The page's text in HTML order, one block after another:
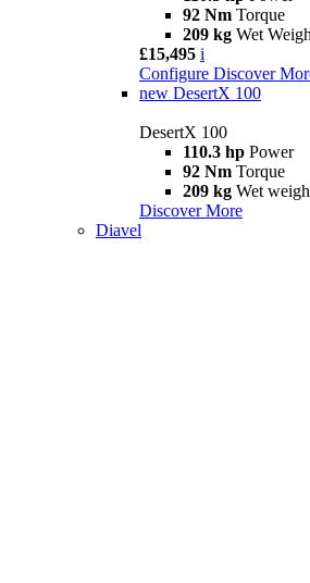
92 Nm Torque
209 kg Wet
£15,495 i
Configure Discover
new DesertX 100
DesertX 100
110.3 hp Power
92 Nm Torque
209 kg Wet
Discover More
Diavel